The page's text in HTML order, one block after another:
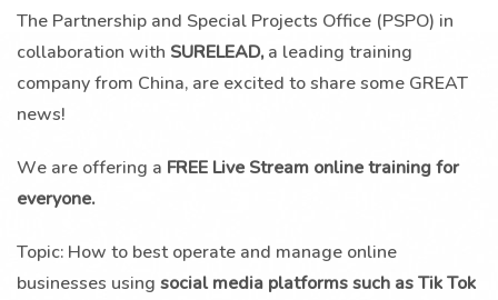
The Partnership and Special Projects Office (PSPO) in
collaboration with SURELEAD, a leading training
company from China, are excited to share some GREAT
news!
We are offering a FREE Live Stream online training for
everyone.
Topic: How to best operate and manage online
businesses using social media platforms such as Tik Tok